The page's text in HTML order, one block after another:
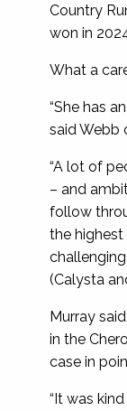
Country
won in
What a
“She has
said Webb
“A lot of
– and
follow
the
(Calysta
Murray
in the
case in
“It was